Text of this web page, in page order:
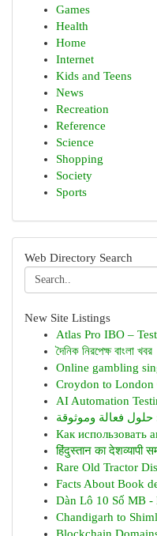
Games
Health
Home
Internet
Kids and Teens
News
Recreation
Reference
Science
Shopping
Society
Sports
Web Directory Search
New Site Listings
Atlas Pro IBO –
দৈনিক নিরপেক্ষ বাংলা খবর
Online gambling
Croydon to
AI Automation
فعالة وموثوقة
Как использовать
हिंदुस्तान का देशव्यापी
Rare Old Tractor
Facts About Book
Dàn Lô 10 Số MB
Chandigarh to